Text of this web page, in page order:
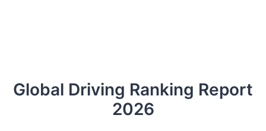
Global Driving Ranking Report
2026